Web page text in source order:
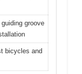
groove
bicycles and